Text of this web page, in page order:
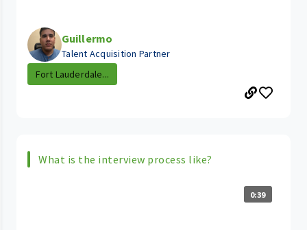
Guillermo
Talent Acquisition Partner
Fort Lauderdale...
What is the interview process like?
0:39